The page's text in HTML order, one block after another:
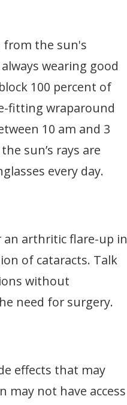
from the sun's
wearing good
100 percent of
fitting wraparound
10 am and 3
sun’s rays are
every day.
an arthritic flare-up in
of cataracts. Talk
without
need for surgery.
effects that may
may not have access